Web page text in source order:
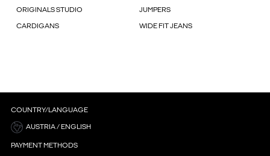
ORIGINALS STUDIO JUMPERS
CARDIGANS WIDE FIT JEANS
COUNTRY/LANGUAGE
AUSTRIA / ENGLISH
PAYMENT METHODS